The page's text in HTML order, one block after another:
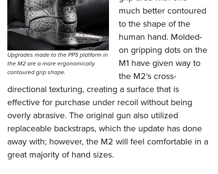
Upgrades made to the PPS platform in
the M2 are a more ergonomically
contoured grip shape.
much better contoured
to the shape of the
human hand. Molded-
on gripping dots on the
M1 have given way to
the M2’s cross-
directional texturing, creating a surface that is
effective for purchase under recoil without being
overly abrasive. The original gun also utilized
replaceable backstraps, which the update has done
away with; however, the M2 will feel comfortable in a
great majority of hand sizes.